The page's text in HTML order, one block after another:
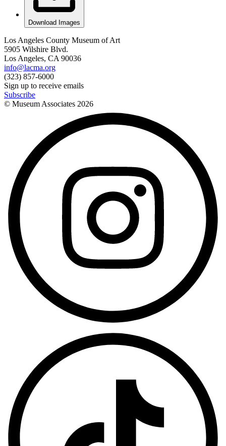
Download Images
Los Angeles County Museum of Art
5905 Wilshire Blvd.
Los Angeles, CA 90036
info@lacma.org
(323) 857-6000
Sign up to receive emails
Subscribe
© Museum Associates 2026